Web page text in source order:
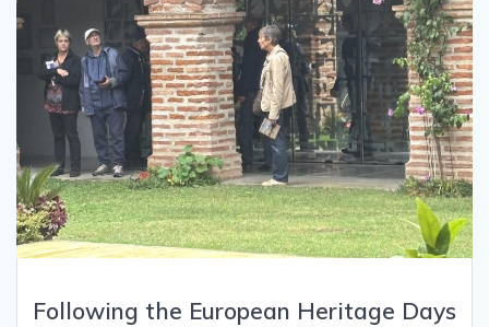
Following the European Heritage Days